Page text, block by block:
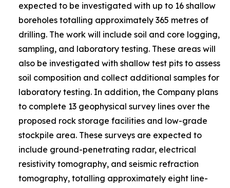
expected to be investigated with up to 16 shallow
boreholes totalling approximately 365 metres of
drilling. The work will include soil and core logging,
sampling, and laboratory testing. These areas will
also be investigated with shallow test pits to assess
soil composition and collect additional samples for
laboratory testing. In addition, the Company plans
to complete 13 geophysical survey lines over the
proposed rock storage facilities and low-grade
stockpile area. These surveys are expected to
include ground-penetrating radar, electrical
resistivity tomography, and seismic refraction
tomography, totalling approximately eight line-